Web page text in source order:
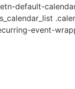
default-
event-